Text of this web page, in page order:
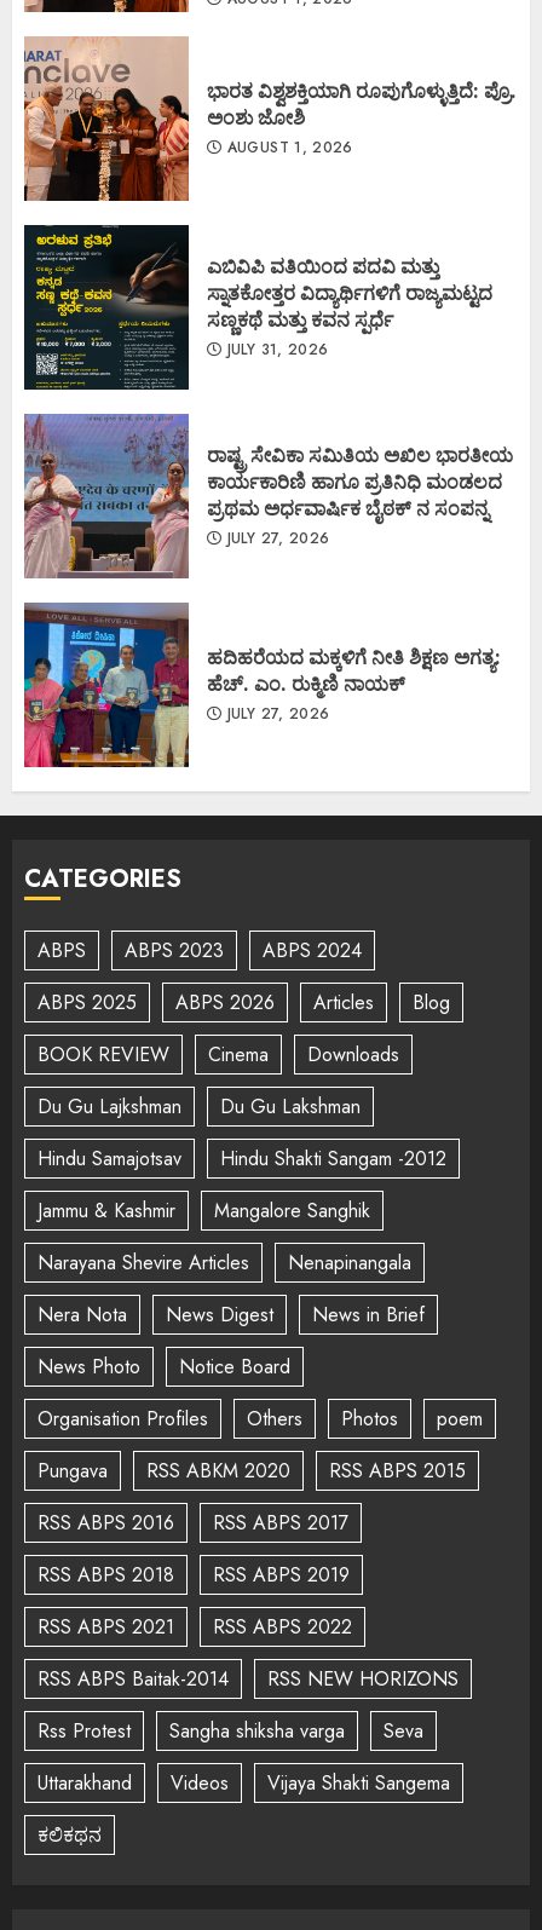
ಭಾರತ ವಿಶ್ವಶಕ್ತಿಯಾಗಿ ರೂಪುಗೊಳ್ಳುತ್ತಿದೆ: ಪ್ರೊ.
ಅಂಶು ಜೋಶಿ
AUGUST 1, 2026
ಎಬಿವಿಪಿ ವತಿಯಿಂದ ಪದವಿ ಮತ್ತು
ಸ್ನಾತಕೋತ್ತರ ವಿದ್ಯಾರ್ಥಿಗಳಿಗೆ ರಾಜ್ಯಮಟ್ಟದ
ಸಣ್ಣಕಥೆ ಮತ್ತು ಕವನ ಸ್ಪರ್ಧೆ
JULY 31, 2026
ರಾಷ್ಟ್ರ ಸೇವಿಕಾ ಸಮಿತಿಯ ಅಖಿಲ ಭಾರತೀಯ
ಕಾರ್ಯಕಾರಿಣಿ ಹಾಗೂ ಪ್ರತಿನಿಧಿ ಮಂಡಲದ
ಪ್ರಥಮ ಅರ್ಧವಾರ್ಷಿಕ ಬೈಠಕ್ ನ ಸಂಪನ್ನ
JULY 27, 2026
ಹದಿಹರೆಯದ ಮಕ್ಕಳಿಗೆ ನೀತಿ ಶಿಕ್ಷಣ ಅಗತ್ಯ:
ಹೆಚ್. ಎಂ. ರುಕ್ಮಿಣಿ ನಾಯಕ್
JULY 27, 2026
CATEGORIES
ABPS ABPS 2023
ABPS 2024
ABPS 2025
ABPS 2026 Articles
Blog
BOOK REVIEW
Cinema
Downloads
Du Gu Lajkshman
Du Gu Lakshman
Hindu Samajotsav
Hindu Shakti Sangam -2012
Jammu & Kashmir
Mangalore Sanghik
Narayana Shevire Articles
Nenapinangala
Nera Nota
News Digest
News in Brief
News Photo
Notice Board
Organisation Profiles
Others Photos
poem
Pungava
RSS ABKM 2020
RSS ABPS 2015
RSS ABPS 2016
RSS ABPS 2017
RSS ABPS 2018
RSS ABPS 2019
RSS ABPS 2021
RSS ABPS 2022
RSS ABPS Baitak-2014
RSS NEW HORIZONS
Rss Protest
Sangha shiksha varga
Seva
Uttarakhand
Videos
Vijaya Shakti Sangema
ಕಲಿಕಥನ